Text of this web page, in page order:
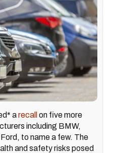
arecall on five more
including BMW,
to name a few. The
and safety risks posed